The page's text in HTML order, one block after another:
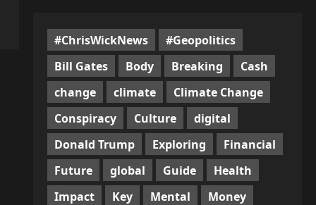
#ChrisWickNews
#Geopolitics
Bill Gates
Body Breaking
Cash
change
climate
Climate Change
Conspiracy
Culture
digital
Donald Trump
Exploring
Financial
Future
global Guide
Health
Impact
Key Mental
Money